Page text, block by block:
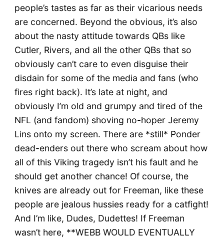
people’s tastes as far as their vicarious needs
are concerned. Beyond the obvious, it’s also
about the nasty attitude towards QBs like
Cutler, Rivers, and all the other QBs that so
obviously can’t care to even disguise their
disdain for some of the media and fans (who
fires right back). It’s late at night, and
obviously I’m old and grumpy and tired of the
NFL (and fandom) shoving no-hoper Jeremy
Lins onto my screen. There are *still* Ponder
dead-enders out there who scream about how
all of this Viking tragedy isn’t his fault and he
should get another chance! Of course, the
knives are already out for Freeman, like these
people are jealous hussies ready for a catfight!
And I’m like, Dudes, Dudettes! If Freeman
wasn’t here, **WEBB WOULD EVENTUALLY